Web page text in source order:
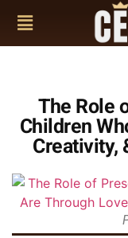
The Role
Children
Creativity,